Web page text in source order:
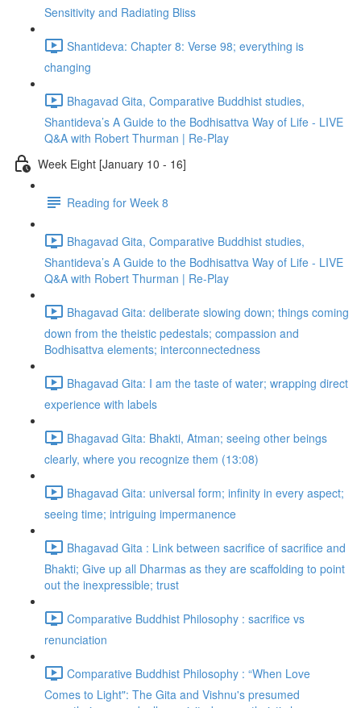
Sensitivity and Radiating Bliss
Shantideva: Chapter 8: Verse 98; everything is
changing
Bhagavad Gita, Comparative Buddhist studies,
Shantideva’s A Guide to the Bodhisattva Way of Life - LIVE
Q&A with Robert Thurman | Re-Play
Week Eight [January 10 - 16]
Reading for Week 8
Bhagavad Gita, Comparative Buddhist studies,
Shantideva’s A Guide to the Bodhisattva Way of Life - LIVE
Q&A with Robert Thurman | Re-Play
Bhagavad Gita: deliberate slowing down; things coming
down from the theistic pedestals; compassion and
Bodhisattva elements; interconnectedness
Bhagavad Gita: I am the taste of water; wrapping direct
experience with labels
Bhagavad Gita: Bhakti, Atman; seeing other beings
clearly, where you recognize them (13:08)
Bhagavad Gita: universal form; infinity in every aspect;
seeing time; intriguing impermanence
Bhagavad Gita : Link between sacrifice of sacrifice and
Bhakti; Give up all Dharmas as they are scaffolding to point
out the inexpressible; trust
Comparative Buddhist Philosophy : sacrifice vs
renunciation
Comparative Buddhist Philosophy : “When Love
Comes to Light": The Gita and Vishnu's presumed